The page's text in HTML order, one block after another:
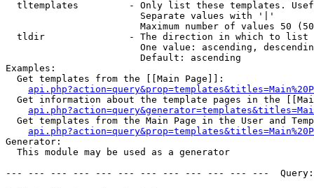
tltemplates         - Only list these templates.
                        Separate values with '|'
Maximum number of values 50
  tldir               - The direction in which to list
One value: ascending,
                        Default: ascending
Examples:
  Get templates from the [[Main Page]]:
Get information about the template pages in the
Get templates from the Main Page in the User and
Generator:
  This module may be used as a generator
--- --- --- --- --- --- --- --- --- --- --- ---